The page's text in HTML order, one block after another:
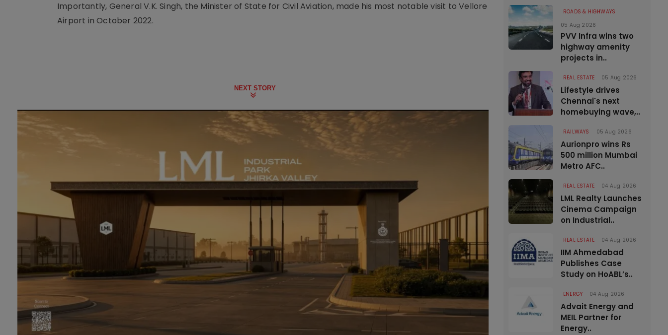
Importantly, General V.K. Singh, the Minister of State for Civil Aviation, made his most notable visit to Vellore
Airport in October 2022.
NEXT STORY
ROADS & HIGHWAYS
05 Aug 2026
PVV Infra wins two
highway amenity
projects in..
REAL ESTATE 05 Aug 2026
Lifestyle drives
Chennai's next
homebuying wave,..
RAILWAYS 05 Aug 2026
Aurionpro wins Rs
500 million Mumbai
Metro AFC..
REAL ESTATE 04 Aug 2026
LML Realty Launches
Cinema Campaign
on Industrial..
REAL ESTATE 04 Aug 2026
IIM Ahmedabad
Publishes Case
Study on HoABL’s..
ENERGY 04 Aug 2026
Advait Energy and
MEIL Partner for
Energy..